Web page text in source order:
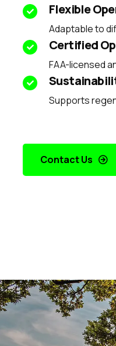
Flexible
Adaptable to
Certified
FAA-licensed
Supports
Contact Us